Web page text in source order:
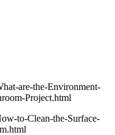
are-the-Environment-
Project.html
to-Clean-the-Surface-